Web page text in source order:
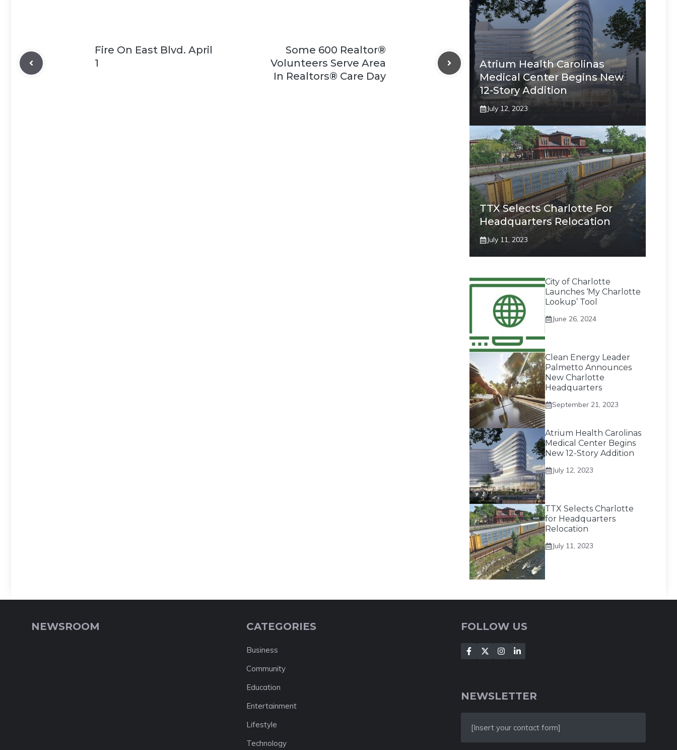
Fire On East Blvd. April
1
Some 600 Realtor®
Volunteers Serve Area
In Realtors® Care Day
Atrium Health Carolinas
Medical Center Begins New
12-Story Addition
July 12, 2023
TTX Selects Charlotte For
Headquarters Relocation
July 11, 2023
City of Charlotte
Launches ‘My Charlotte
Lookup’ Tool
June 26, 2024
Clean Energy Leader
Palmetto Announces
New Charlotte
Headquarters
September 21, 2023
Atrium Health Carolinas
Medical Center Begins
New 12-Story Addition
July 12, 2023
TTX Selects Charlotte
for Headquarters
Relocation
July 11, 2023
NEWSROOM CATEGORIES
Business
Community
Education
Entertainment
Lifestyle
Technology
FOLLOW US
NEWSLETTER
[Insert your contact form]